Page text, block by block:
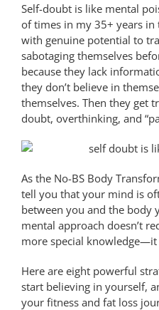
Self-doubt is like mental
of times in my 35+ years
with genuine potential to
sabotaging themselves
because they lack
they don’t believe in
themselves. Then they get
doubt, overthinking, and
As the No-BS Body
tell you that your mind is
between you and the body
mental approach doesn’t
more special knowledge—it
Here are eight powerful
start believing in yourself,
your fitness and fat loss